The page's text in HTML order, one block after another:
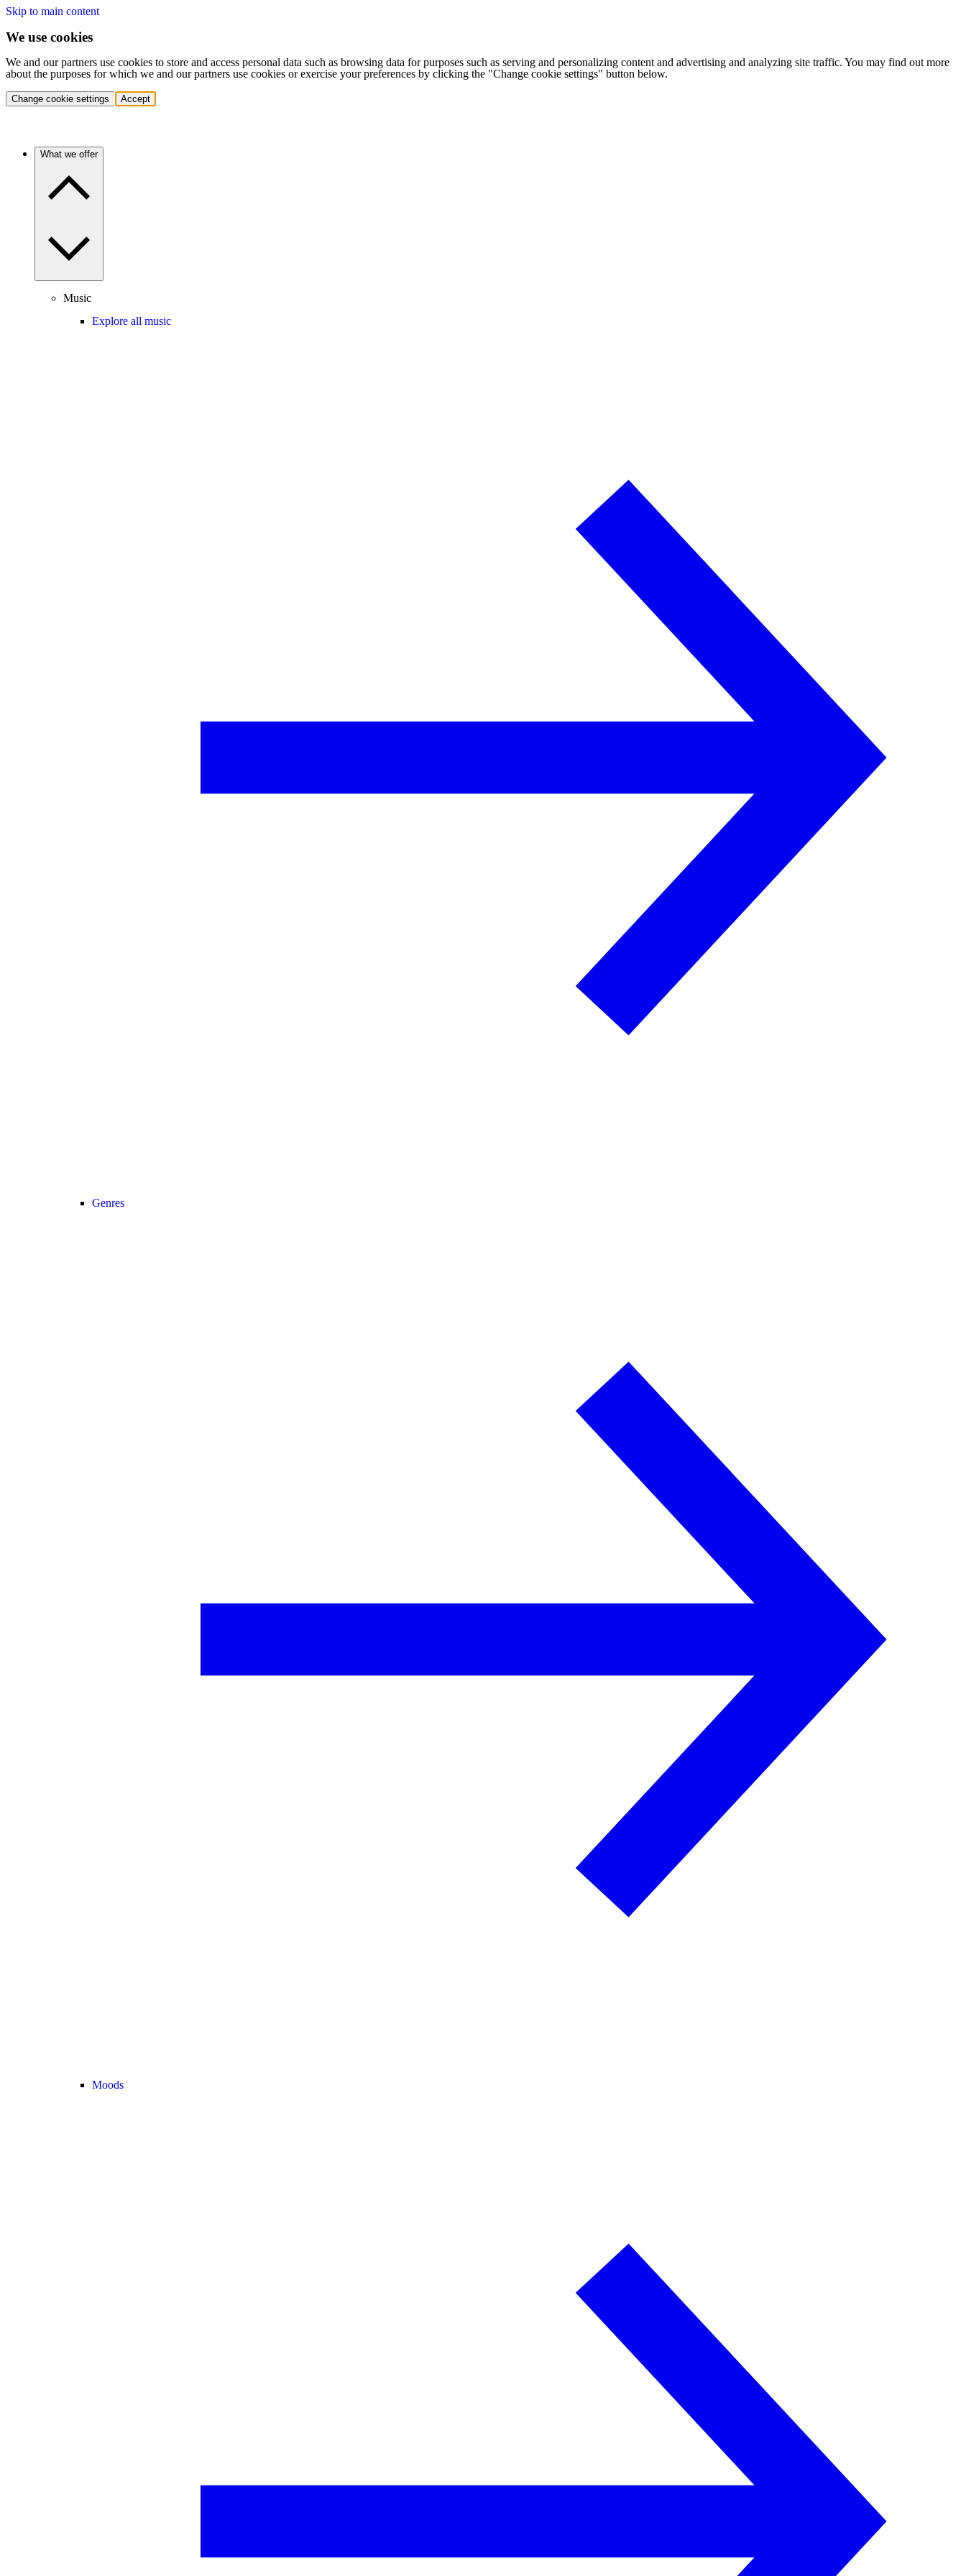
Skip to main content
We use cookies
We and our partners use cookies to store and access personal data such as browsing data for purposes such as serving and personalizing content and advertising and analyzing site traffic. You may find out more
about the purposes for which we and our partners use cookies or exercise your preferences by clicking the "Change cookie settings" button below.
Change cookie settings Accept
What we offer
Music
Explore all music
Genres
Moods